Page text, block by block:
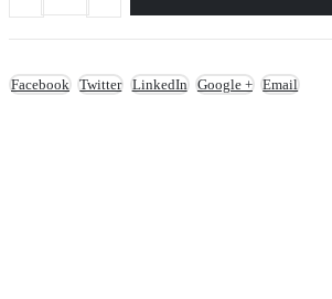
Facebook Twitter LinkedIn Google + Email